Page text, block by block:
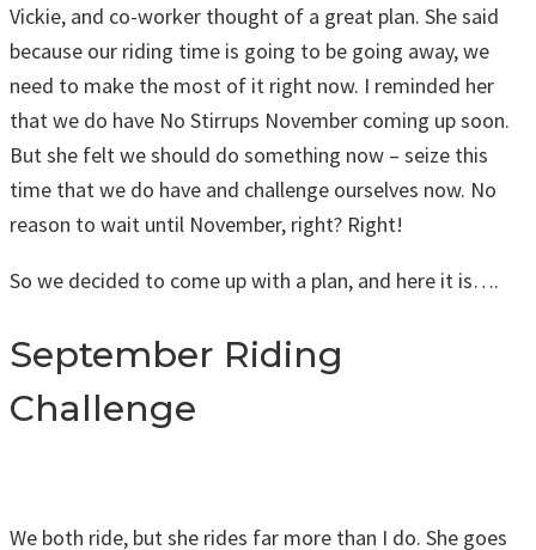
Vickie, and co-worker thought of a great plan. She said
because our riding time is going to be going away, we
need to make the most of it right now. I reminded her
that we do have No Stirrups November coming up soon.
But she felt we should do something now – seize this
time that we do have and challenge ourselves now. No
reason to wait until November, right? Right!
So we decided to come up with a plan, and here it is….
September Riding
Challenge
We both ride, but she rides far more than I do. She goes